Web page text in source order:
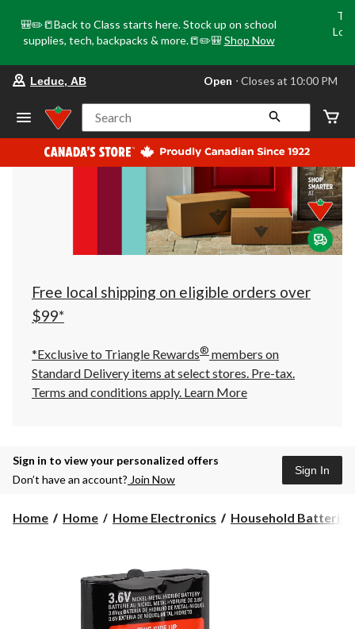
🎒✏️📒Back to Class starts here. Stock up on school
supplies, tech, backpacks & more.📒✏️🎒 Shop Now
store
Leduc,
AB,
currently
Open,
at
at
10:00
click
to
Leduc, AB Open ⋅ Closes at 10:00 PM
Search
Free local shipping on eligible orders over
$99*
*Exclusive to Triangle Rewards® members on
Standard Delivery items at select stores. Pre-tax.
Terms and conditions apply. Learn More
Sign in to view your personalized offers
Don’t have an account? Join Now
Sign In
Home Home Home Electronics Household Batteries